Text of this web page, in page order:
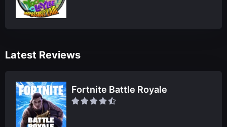
Latest Reviews
Fortnite Battle Royale